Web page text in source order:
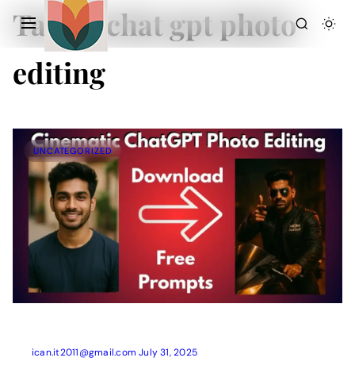
Action Picture Generate Prompts
AI Mobile Wallpapers Free
AI Photo Edit
Chatgpt Image Cinematic Prompts
Chatgpt Photo Edit Prompts
Gemini AI
Tag:ai chat gpt photo
editing
UNCATEGORIZED
ican.it2011@gmail.com July 31, 2025